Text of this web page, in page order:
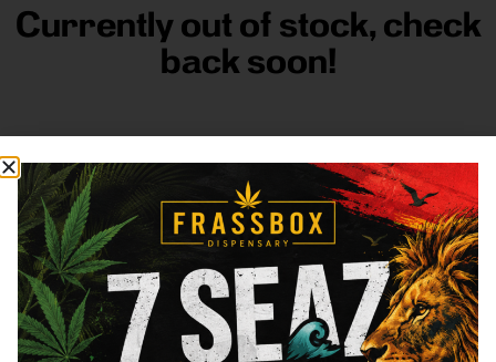
Currently out of stock, check
back soon!
FRASS BOX
DirectionsShop All CompanyResources
Sign
up for